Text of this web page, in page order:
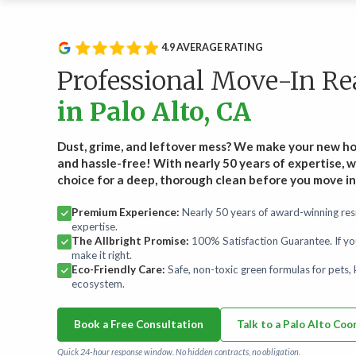
Recurring Services
On-Demand Services
Bundles
Maintenance Plans
Comprehensive maintenance for a high-performance
home.
4.9 AVERAGE RATING
Professional Move-In
in Palo Alto, CA
Dust, grime, and leftover mess? We make your new
and hassle-free! With nearly 50 years of expertise,
choice for a deep, thorough clean before you move in.
Premium Experience: Nearly 50 years of award-winning
expertise.
The Allbright Promise: 100% Satisfaction Guarantee. If
make it right.
Eco-Friendly Care: Safe, non-toxic green formulas for pets,
ecosystem.
Book a Free Consultation Talk to a Palo Alto
Quick 24-hour response window. No hidden contracts, no obligation.